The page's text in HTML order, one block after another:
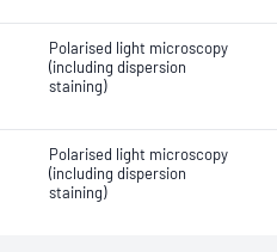
Polarised light microscopy
(including dispersion
staining)
Polarised light microscopy
(including dispersion
staining)